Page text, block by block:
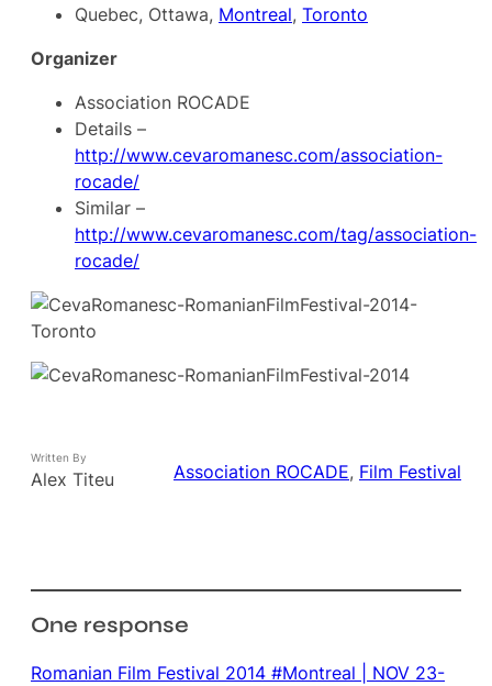
Quebec, Ottawa, Montreal, Toronto
Organizer
Association ROCADE
Details –
http://www.cevaromanesc.com/association-
rocade/
Similar –
http://www.cevaromanesc.com/tag/association-
rocade/
Written By
Alex Titeu Association ROCADE, Film Festival
One response
Romanian Film Festival 2014 #Montreal | NOV 23-